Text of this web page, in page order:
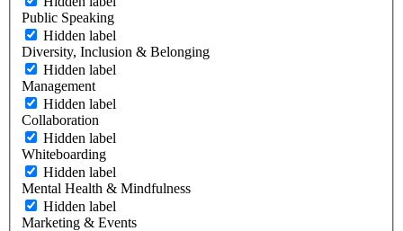
Public Speaking
Hidden label
Diversity, Inclusion & Belonging
Hidden label
Management
Hidden label
Collaboration
Hidden label
Whiteboarding
Hidden label
Mental Health & Mindfulness
Hidden label
Marketing & Events